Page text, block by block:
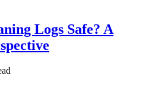
Logs Safe? A